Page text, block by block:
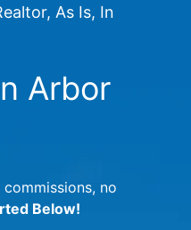
As Is, In
Arbor
no
Below!